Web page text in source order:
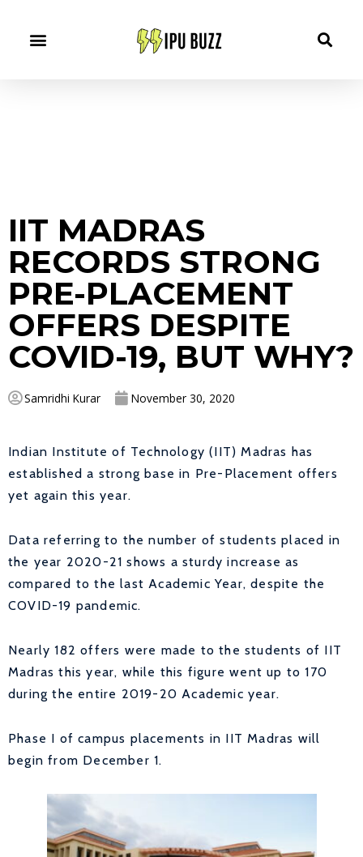
IIT MADRAS
RECORDS STRONG
PRE-PLACEMENT
OFFERS DESPITE
COVID-19, BUT WHY?
Samridhi Kurar November 30, 2020
Indian Institute of Technology (IIT) Madras has
established a strong base in Pre-Placement offers
yet again this year.
Data referring to the number of students placed in
the year 2020-21 shows a sturdy increase as
compared to the last Academic Year, despite the
COVID-19 pandemic.
Nearly 182 offers were made to the students of IIT
Madras this year, while this figure went up to 170
during the entire 2019-20 Academic year.
Phase I of campus placements in IIT Madras will
begin from December 1.